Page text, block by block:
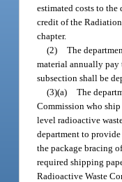
estimated costs to
credit of the
chapter.
(2) The
material annually pay
subsection shall be
(3)(a) The
Commission who
level radioactive
department to
the package bracing
required shipping
Radioactive Waste